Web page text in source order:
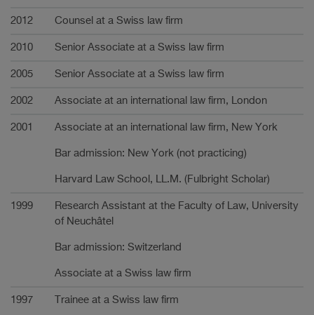
2012 Counsel at a Swiss law firm
2010 Senior Associate at a Swiss law firm
2005 Senior Associate at a Swiss law firm
2002 Associate at an international law firm, London
2001 Associate at an international law firm, New York
Bar admission: New York (not practicing)
Harvard Law School, LL.M. (Fulbright Scholar)
1999
Research Assistant at the Faculty of Law, University
of Neuchâtel
Bar admission: Switzerland
Associate at a Swiss law firm
1997 Trainee at a Swiss law firm